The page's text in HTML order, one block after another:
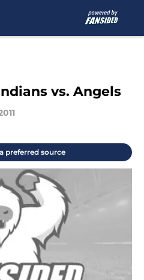
vs. Angels
preferred source